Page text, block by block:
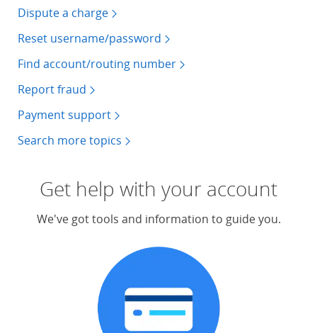
Dispute a charge
Reset username/password
Find account/routing number
Report fraud
Payment support
Search more topics
Get help with your account
We've got tools and information to guide you.